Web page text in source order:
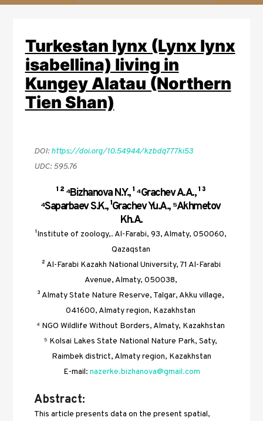
c
h
Turkestan lynx (Lynx lynx
isabellina) living in
Kungey Alatau (Northern
Tien Shan)
DOI: https://doi.org/10.54944/kzbdq777ki53
UDC: 595.76
¹ ² ⁴Bizhanova N.Y., ¹ ⁴Grachev A.A., ¹ ³
⁴Saparbaev S.K., ¹Grachev Yu.A., ⁵Akhmetov
Kh.A.
¹Institute of zoology,. Al-Farabi, 93, Almaty, 050060,
Qazaqstan
² Al-Farabi Kazakh National University, 71 Al-Farabi
Avenue, Almaty, 050038,
³ Almaty State Nature Reserve, Talgar, Akku village,
041600, Almaty region, Kazakhstan
⁴ NGO Wildlife Without Borders, Almaty, Kazakhstan
⁵ Kolsai Lakes State National Nature Park, Saty,
Raimbek district, Almaty region, Kazakhstan
E-mail: nazerke.bizhanova@gmail.com
Abstract:
This article presents data on the present spatial,